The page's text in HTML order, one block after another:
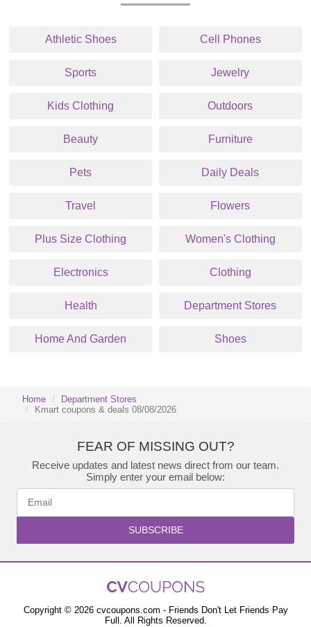
Athletic Shoes Cell Phones
Sports Jewelry
Kids Clothing Outdoors
Beauty Furniture
Pets Daily Deals
Travel Flowers
Plus Size Clothing Women's Clothing
Electronics Clothing
Health Department Stores
Home And Garden Shoes
Home
Department Stores
Kmart coupons & deals 08/08/2026
FEAR OF MISSING OUT?
Receive updates and latest news direct from our team.
Simply enter your email below:
SUBSCRIBE
Copyright © 2026 cvcoupons.com - Friends Don't Let Friends Pay
Full. All Rights Reserved.